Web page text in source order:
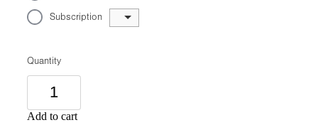
Subscription
Quantity
Add to cart